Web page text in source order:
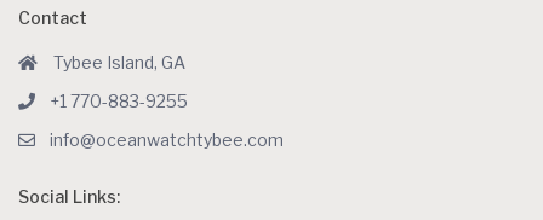
Contact
Tybee Island, GA
+1 770-883-9255
info@oceanwatchtybee.com
Social Links: